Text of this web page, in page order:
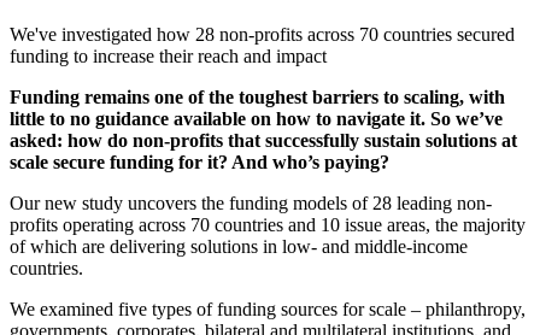
We've investigated how 28 non-profits across 70 countries secured
funding to increase their reach and impact
Funding remains one of the toughest barriers to scaling, with
little to no guidance available on how to navigate it. So we’ve
asked: how do non-profits that successfully sustain solutions at
scale secure funding for it? And who’s paying?
Our new study uncovers the funding models of 28 leading non-
profits operating across 70 countries and 10 issue areas, the majority
of which are delivering solutions in low- and middle-income
countries.
We examined five types of funding sources for scale – philanthropy,
governments, corporates, bilateral and multilateral institutions, and